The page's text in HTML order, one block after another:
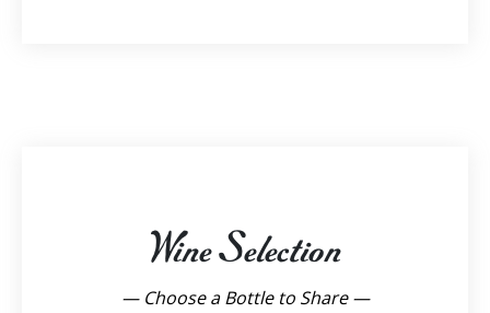
Wine Selection
— Choose a Bottle to Share —